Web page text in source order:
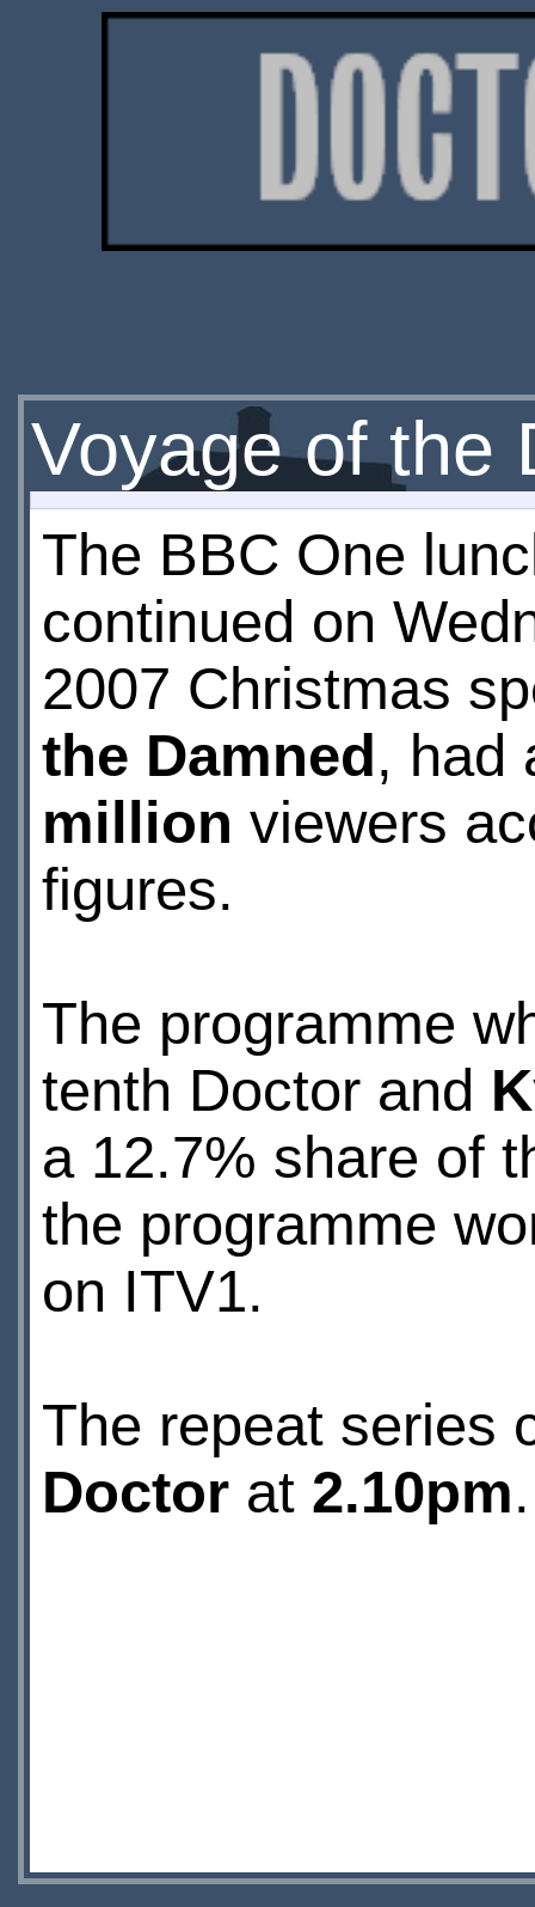
Voyage of the
The BBC One
continued on
2007 Christmas
the Damned, had
million viewers
figures.
The programme
tenth Doctor and
a 12.7% share of
the programme
on ITV1.
The repeat series
Doctorat 2.10pm.